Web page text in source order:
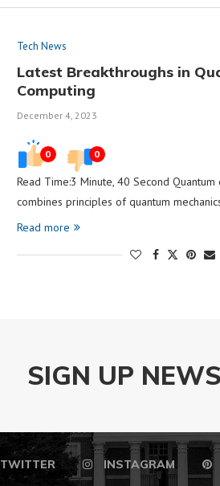
Tech News
Latest Breakthroughs in
Computing
December 4, 2023
0 0
Read Time:3 Minute, 40 Second
combines principles of quantum
Read more
SIGN UP
TWITTER INSTAGRAM